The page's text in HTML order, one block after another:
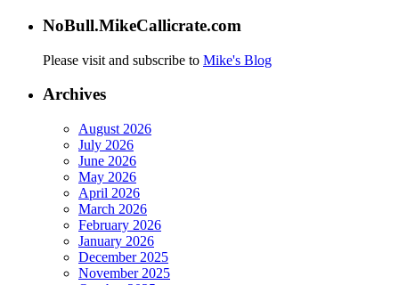
NoBull.MikeCallicrate.com
Please visit and subscribe to Mike's Blog
Archives
August 2026
July 2026
June 2026
May 2026
April 2026
March 2026
February 2026
January 2026
December 2025
November 2025